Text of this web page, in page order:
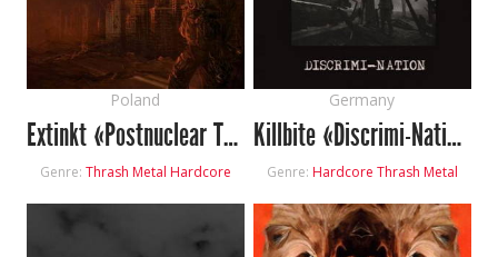
Poland
Extinkt «Postnuclear Trip To Nowhere Extinkt»
Genre: Thrash Metal Hardcore
Germany
Killbite «Discrimi-Nation»
Genre: Hardcore Thrash Metal